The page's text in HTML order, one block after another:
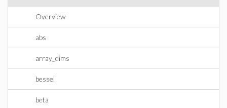
Overview
abs
array_dims
bessel
beta